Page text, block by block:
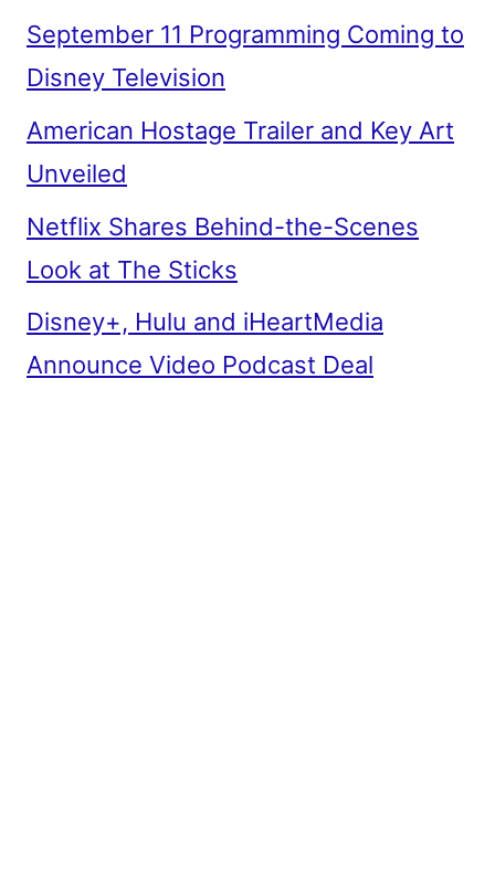
September 11 Programming Coming to
Disney Television
American Hostage Trailer and Key Art
Unveiled
Netflix Shares Behind-the-Scenes
Look at The Sticks
Disney+, Hulu and iHeartMedia
Announce Video Podcast Deal